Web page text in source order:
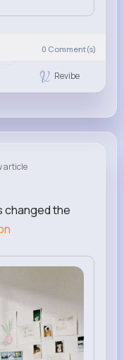
0 Comment(s)
Revibe
article
changed the